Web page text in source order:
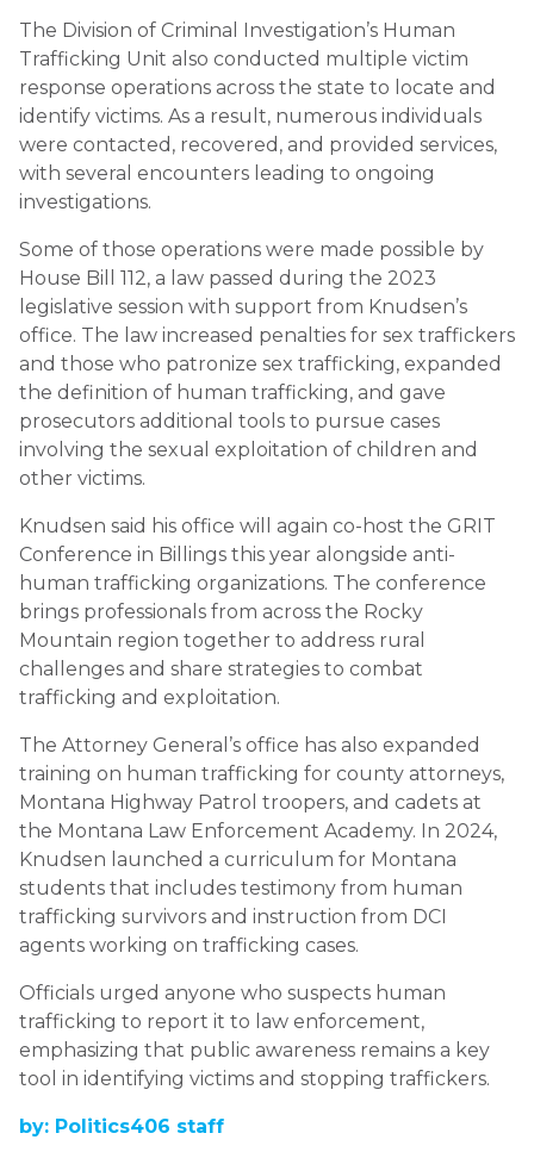
The Division of Criminal Investigation’s Human
Trafficking Unit also conducted multiple victim
response operations across the state to locate and
identify victims. As a result, numerous individuals
were contacted, recovered, and provided services,
with several encounters leading to ongoing
investigations.
Some of those operations were made possible by
House Bill 112, a law passed during the 2023
legislative session with support from Knudsen’s
office. The law increased penalties for sex traffickers
and those who patronize sex trafficking, expanded
the definition of human trafficking, and gave
prosecutors additional tools to pursue cases
involving the sexual exploitation of children and
other victims.
Knudsen said his office will again co-host the GRIT
Conference in Billings this year alongside anti-
human trafficking organizations. The conference
brings professionals from across the Rocky
Mountain region together to address rural
challenges and share strategies to combat
trafficking and exploitation.
The Attorney General’s office has also expanded
training on human trafficking for county attorneys,
Montana Highway Patrol troopers, and cadets at
the Montana Law Enforcement Academy. In 2024,
Knudsen launched a curriculum for Montana
students that includes testimony from human
trafficking survivors and instruction from DCI
agents working on trafficking cases.
Officials urged anyone who suspects human
trafficking to report it to law enforcement,
emphasizing that public awareness remains a key
tool in identifying victims and stopping traffickers.
by: Politics406 staff